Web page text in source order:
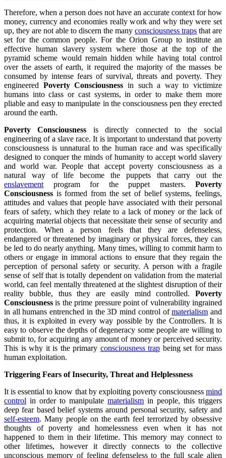
Therefore, when a person does not have an accurate context for how
money, currency and economies really work and why they were set
up, they are not able to discern the many consciousness traps that are
set for the common people. For the Orion Group to institute an
effective human slavery system where those at the top of the
pyramid scheme would remain hidden while having total control
over the assets of earth, it required the majority of the masses be
consumed by intense fears of survival, threats and poverty. They
engineered Poverty Consciousness in such a way to victimize
humans into class or cast systems, in order to make them more
pliable and easy to manipulate in the consciousness pen they erected
around the earth.
Poverty Consciousness is directly connected to the social
engineering of a slave race. It is important to understand that poverty
consciousness is unnatural to the human race and was specifically
designed to conquer the minds of humanity to accept world slavery
and world war. People that accept poverty consciousness as a
natural way of life become the puppets that carry out the
enslavement program for the puppet masters. Poverty
Consciousness is formed from the set of belief systems, feelings,
attitudes and values that people have associated with their personal
fears of safety, which they relate to a lack of money or the lack of
acquiring material objects that necessitate their sense of security and
protection. When a person feels that they are defenseless,
endangered or threatened by imaginary or physical forces, they can
be led to do nearly anything. Many times, willing to commit harm to
others or engage in immoral actions to ensure that they regain the
perception of personal safety or security. A person with a fragile
sense of self that is totally dependent on validation from the material
world, can feel mentally threatened at the slightest disruption of their
reality bubble, thus they are easily mind controlled. Poverty
Consciousness is the prime pressure point of vulnerability ingrained
in all humans entrenched in the 3D mind control ofmaterialism and
thus, it is exploited in every way possible by the Controllers. It is
easy to observe the depths of degeneracy some people are willing to
submit to, for acquiring any amount of money or perceived security.
This is why it is the primary consciousness trap being set for mass
human exploitation.
Triggering Fears of Insecurity, Threat and Helplessness
It is essential to know that by exploiting poverty consciousness mind
control in order to manipulate materialism in people, this triggers
deep fear based belief systems around personal security, safety and
self-esteem. Many people on the earth feel terrorized by obsessive
thoughts of poverty and homelessness even when it has not
happened to them in their lifetime. This memory may connect to
other lifetimes, however it directly connects to the collective
unconscious memory of feeling defenseless to the full scale alien